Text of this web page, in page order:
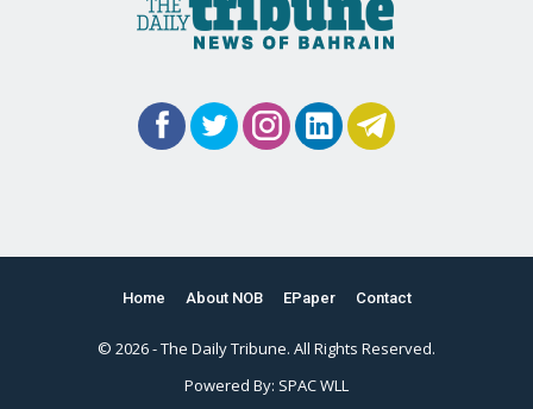
Home About NOB EPaper Contact
© 2026 - The Daily Tribune. All Rights Reserved.
Powered By: SPAC WLL